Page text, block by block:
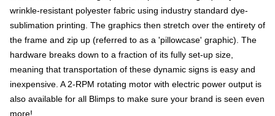
wrinkle-resistant polyester fabric using industry standard dye-
sublimation printing. The graphics then stretch over the entirety of
the frame and zip up (referred to as a 'pillowcase' graphic). The
hardware breaks down to a fraction of its fully set-up size,
meaning that transportation of these dynamic signs is easy and
inexpensive. A 2-RPM rotating motor with electric power output is
also available for all Blimps to make sure your brand is seen even
more!